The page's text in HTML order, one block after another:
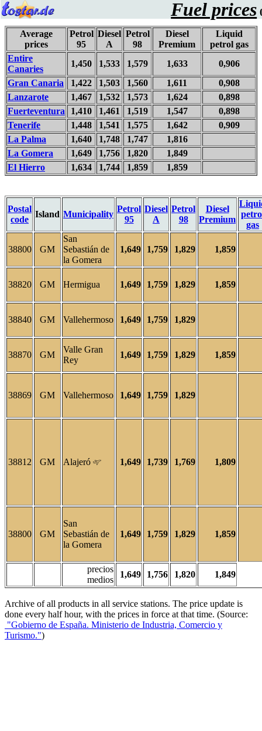
Fuel prices
Average
prices
Petrol
95
Diesel
A
Petrol
98
Diesel
Premium
Liquid
petrol gas
Entire
Canaries
1,450 1,533 1,579 1,633
0,906
Gran Canaria
1,422 1,503 1,560 1,611
0,908
Lanzarote
1,467 1,532 1,573 1,624
0,898
Fuerteventura
1,410 1,461 1,519 1,547
0,898
Tenerife
1,448 1,541 1,575 1,642
0,909
La Palma
1,640 1,748 1,747
1,816
La Gomera
1,649 1,756 1,820
1,849
El Hierro
1,634 1,744 1,859 1,859
Postal
code
Island Municipality
Petrol
95
Diesel
A
Petrol
98
Diesel
Premium
gas
38800 GM
San
Sebastián de
la Gomera
1,649 1,759 1,829 1,859
38820 GM Hermigua 1,649 1,759 1,829 1,859
38840 GM Vallehermoso 1,649 1,759 1,829
38870 GM
Valle Gran
Rey
1,649 1,759 1,829 1,859
38869 GM Vallehermoso 1,649 1,759 1,829
38812 GM Alajeró 1,649 1,739 1,769 1,809
38800 GM
San
Sebastián de
la Gomera
1,649 1,759 1,829 1,859
precios
medios
1,649 1,756 1,820 1,849
Archive of all products in all service stations. The price update is
done every half hour, with the prices in force at that time. (Source:
"Gobierno de España. Ministerio de Industria, Comercio y
Turismo.")